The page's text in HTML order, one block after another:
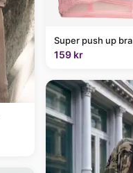
Super push up bra
159 kr